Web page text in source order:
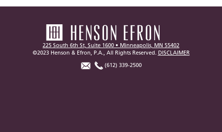
225 South 6th St, Suite 1600 • Minneapolis, MN 55402
©2023 Henson & Efron, P.A., All Rights Reserved. DISCLAIMER
(612) 339-2500